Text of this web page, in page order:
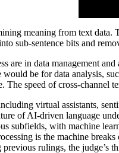
meaning from text data.
sub-sentence bits and
are in data management
be for data analysis,
speed of cross-channel
virtual assistants,
of AI-driven language
subfields, with machine
is the machine
rulings, the judge’s